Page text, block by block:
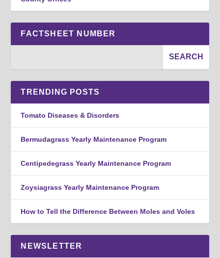
FACTSHEET NUMBER
TRENDING POSTS
Tomato Diseases & Disorders
Bermudagrass Yearly Maintenance Program
Centipedegrass Yearly Maintenance Program
Zoysiagrass Yearly Maintenance Program
How to Tell the Difference Between Moles and Voles
NEWSLETTER